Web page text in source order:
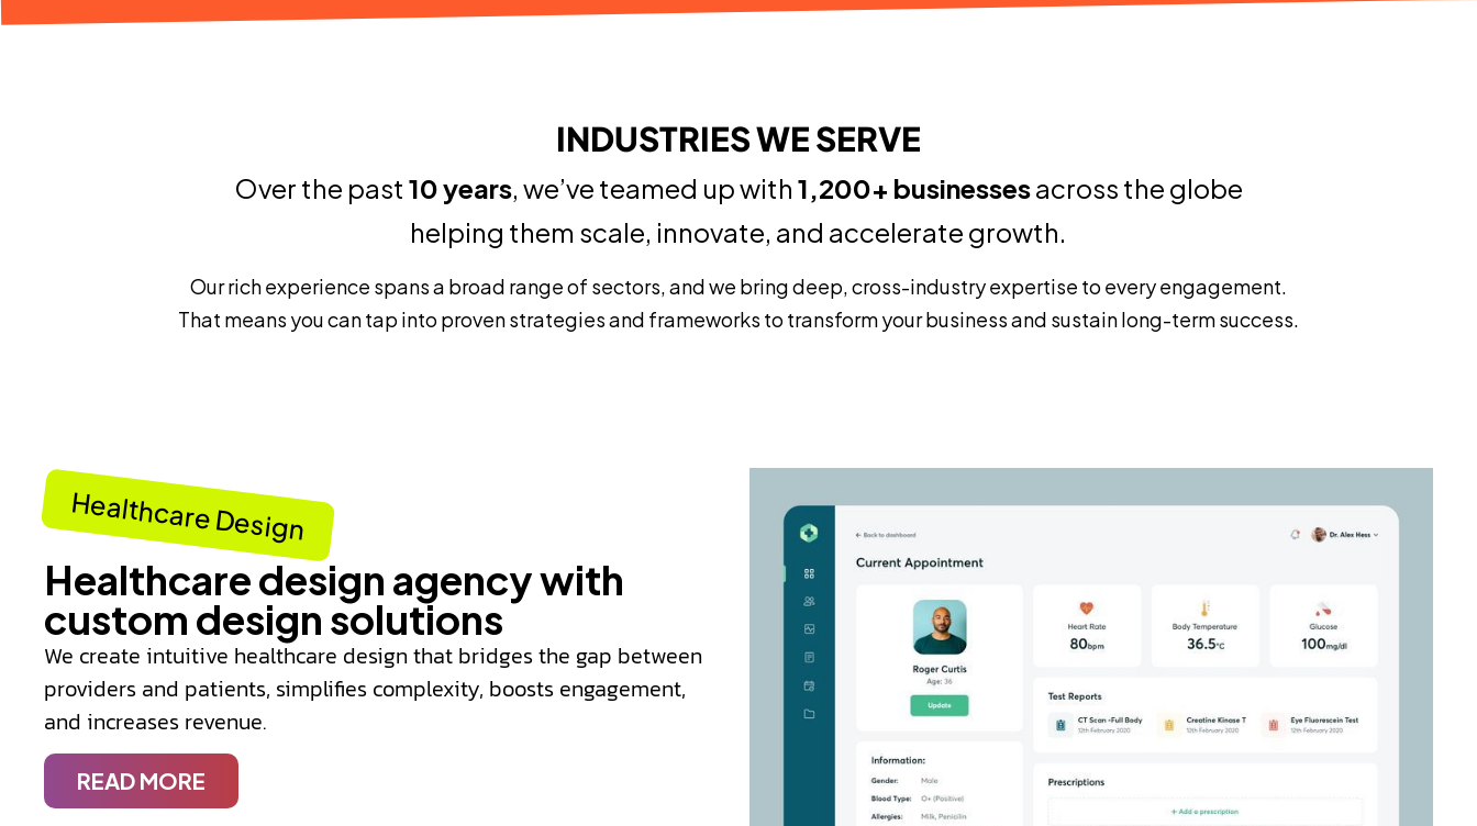
INDUSTRIES WE SERVE
Over the past 10 years, we’ve teamed up with 1,200+ businessesacross the globe
helping them scale, innovate, and accelerate growth.
Our rich experience spans a broad range of sectors, and we bring deep, cross-industry expertise to every engagement.
That means you can tap into proven strategies and frameworks to transform your business and sustain long-term success.
Healthcare Design
Healthcare design agency with
custom design solutions
We create intuitive healthcare design that bridges the gap between
providers and patients, simplifies complexity, boosts engagement,
and increases revenue.
READ MORE